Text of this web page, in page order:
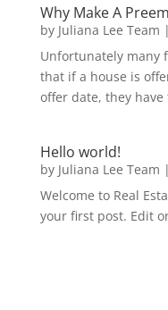
Why Make A
by Juliana Lee Team |
Unfortunately many
that if a house is
offer date, they
Hello world!
by Juliana Lee Team |
Welcome to Real
your first post. Edit